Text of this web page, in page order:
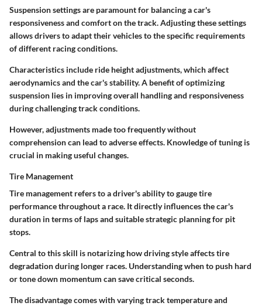
Suspension settings are paramount for balancing a car's
responsiveness and comfort on the track. Adjusting these settings
allows drivers to adapt their vehicles to the specific requirements
of different racing conditions.
Characteristics include ride height adjustments, which affect
aerodynamics and the car's stability. A benefit of optimizing
suspension lies in improving overall handling and responsiveness
during challenging track conditions.
However, adjustments made too frequently without
comprehension can lead to adverse effects. Knowledge of tuning is
crucial in making useful changes.
Tire Management
Tire management refers to a driver's ability to gauge tire
performance throughout a race. It directly influences the car's
duration in terms of laps and suitable strategic planning for pit
stops.
Central to this skill is notarizing how driving style affects tire
degradation during longer races. Understanding when to push hard
or tone down momentum can save critical seconds.
The disadvantage comes with varying track temperature and